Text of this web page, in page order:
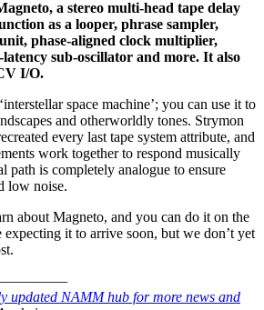
a stereo multi-head tape delay
as a looper, phrase sampler,
phase-aligned clock multiplier,
sub-oscillator and more. It also
I/O.
space machine’; you can use it to
and otherworldly tones. Strymon
every last tape system attribute, and
work together to respond musically
path is completely analogue to ensure
low noise.
about Magneto, and you can do it on the
expecting it to arrive soon, but we don’t yet
updated NAMM hub for more news and